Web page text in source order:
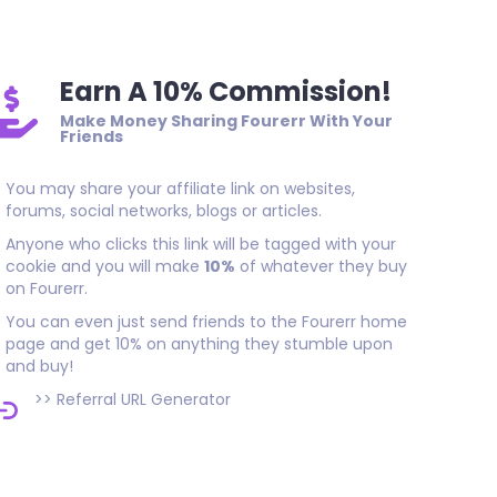
Earn A 10% Commission!
Make Money Sharing Fourerr With Your
Friends
You may share your affiliate link on websites,
forums, social networks, blogs or articles.
Anyone who clicks this link will be tagged with your
cookie and you will make10% of whatever they buy
on Fourerr.
You can even just send friends to the Fourerr home
page and get 10% on anything they stumble upon
and buy!
>>Referral URL Generator